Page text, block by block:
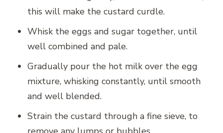
this will make the custard curdle.
Whisk the eggs and sugar together, until
well combined and pale.
Gradually pour the hot milk over the egg
mixture, whisking constantly, until smooth
and well blended.
Strain the custard through a fine sieve, to